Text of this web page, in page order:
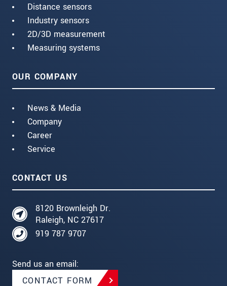
Distance sensors
Industry sensors
2D/3D measurement
Measuring systems
OUR COMPANY
News & Media
Company
Career
Service
CONTACT US
8120 Brownleigh Dr.
Raleigh, NC 27617
919 787 9707
Send us an email:
CONTACT FORM